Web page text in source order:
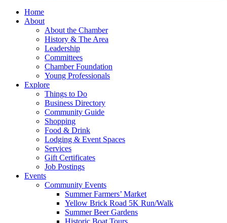
Home
About
About the Chamber
History & The Area
Leadership
Committees
Chamber Foundation
Young Professionals
Explore
Things to Do
Business Directory
Community Guide
Shopping
Food & Drink
Lodging & Event Spaces
Services
Gift Certificates
Job Postings
Events
Community Events
Summer Farmers’ Market
Yellow Brick Road 5K Run/Walk
Summer Beer Gardens